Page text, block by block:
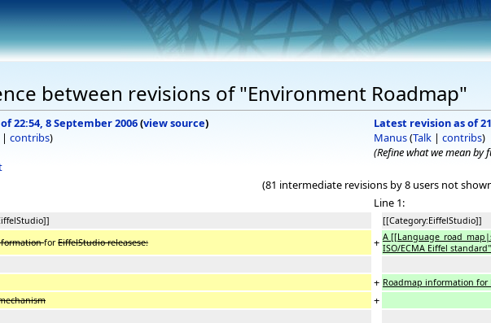
between revisions of "Environment Roadmap"
22:54, 8 September 2006(view source)
| contribs)
Latest revision as of
Manus(Talk | contribs)
(Refine what we mean
(81 intermediate revisions by 8 users not
Line 1:
[[Category:EiffelStudio]]
forEiffelStudio releasese: + A
ISO/ECMA Eiffel
+ Roadmap information for
+